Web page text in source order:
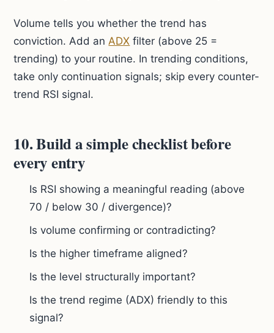
Volume tells you whether the trend has
conviction. Add anADX filter (above 25 =
trending) to your routine. In trending conditions,
take only continuation signals; skip every counter-
trend RSI signal.
10. Build a simple checklist before
every entry
Is RSI showing a meaningful reading (above
70 / below 30 / divergence)?
Is volume confirming or contradicting?
Is the higher timeframe aligned?
Is the level structurally important?
Is the trend regime (ADX) friendly to this
signal?